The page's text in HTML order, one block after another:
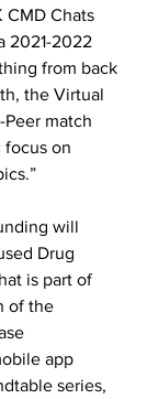
CMD Chats
2021-2022
from back
the Virtual
Peer match
focus on
will
Drug
is part of
of the
app
series,